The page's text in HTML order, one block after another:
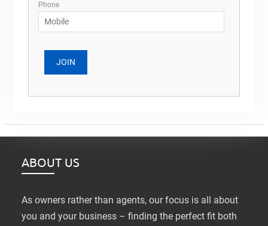
Phone
ABOUT US
As owners rather than agents, our focus is all about
you and your business – finding the perfect fit both